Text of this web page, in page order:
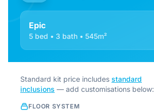
Epic
5 bed • 3 bath • 545m²
Standard kit price includes standard
inclusions — add customisations below:
FLOOR SYSTEM